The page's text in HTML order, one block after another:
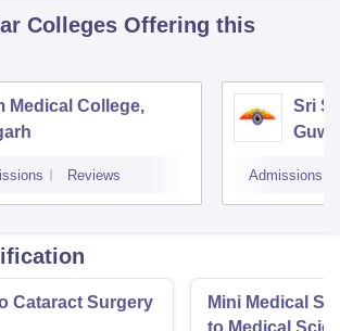
Colleges Offering this
Medical College,
Reviews
Sri
Admissions
Cataract Surgery
Mini Medical